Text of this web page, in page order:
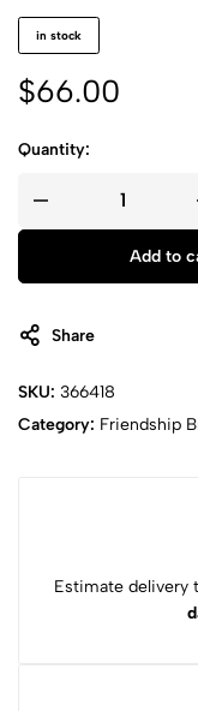
in stock
$66.00
Quantity:
Add to
Share
SKU: 366418
Category: Friendship
Estimate delivery